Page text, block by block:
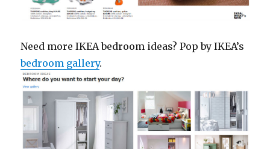
Need more IKEA bedroom ideas? Pop by IKEA’s
bedroom gallery.